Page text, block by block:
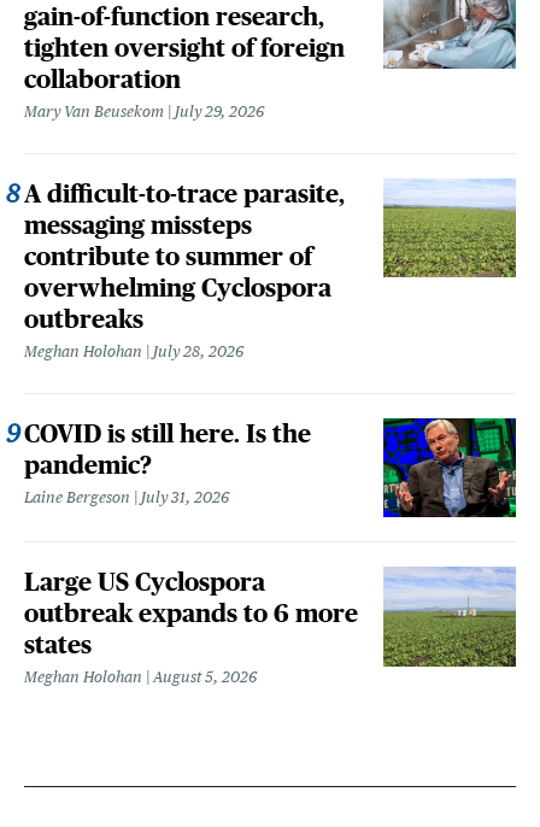
gain-of-function research,
tighten oversight of foreign
collaboration
Mary Van Beusekom July 29, 2026
A difficult-to-trace parasite,
messaging missteps
contribute to summer of
overwhelming Cyclospora
outbreaks
Meghan Holohan July 28, 2026
COVID is still here. Is the
pandemic?
Laine Bergeson July 31, 2026
Large US Cyclospora
outbreak expands to 6 more
states
Meghan Holohan August 5, 2026